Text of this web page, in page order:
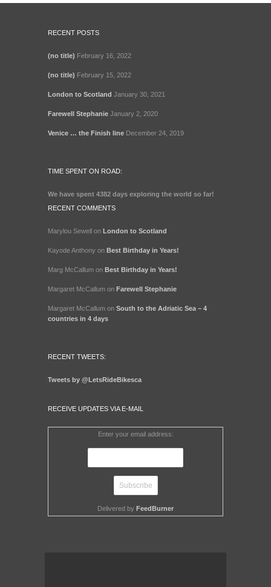
RECENT POSTS
(no title) February 16, 2022
(no title) February 15, 2022
London to Scotland January 30, 2021
Farewell Stephanie January 2, 2020
Venice … the Finish line December 24, 2019
TIME SPENT ON ROAD:
We have spent 4382 days exploring the world so far!
RECENT COMMENTS
Marylou Sewell on London to Scotland
Kayode Anthony on Best Birthday in Years!
Marg McCallum on Best Birthday in Years!
Margaret McCallum on Farewell Stephanie
Margaret McCallum on South to the Adriatic Sea – 4
countries in 4 days
RECENT TWEETS:
Tweets by @LetsRideBikesca
RECEIVE UPDATES VIA E-MAIL
Enter your email address:
Delivered by FeedBurner